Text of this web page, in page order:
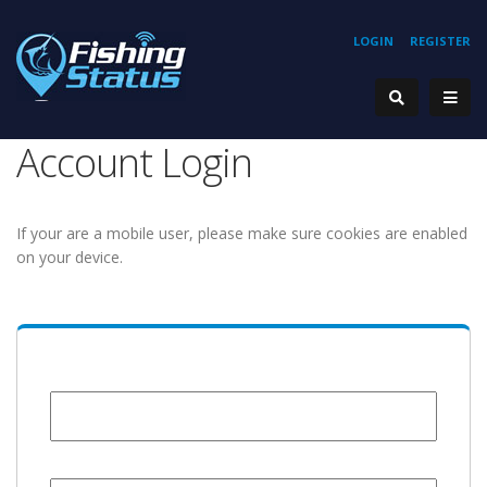
REGISTER
LOGIN
Account Login
If your are a mobile user, please make sure cookies are enabled
on your device.